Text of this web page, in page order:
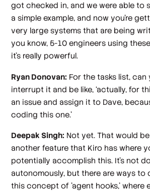
got checked in, and we were able to
a simple example, and now you're
very large systems that are being
you know, 5-10 engineers using
it's really powerful.
Ryan Donovan: For the tasks list,
interrupt it and be like, ‘actually, for
an issue and assign it to Dave,
coding this one.’
Deepak Singh: Not yet. That would
another feature that Kiro has where
potentially accomplish this. It's not
autonomously, but there are ways to
this concept of 'agent hooks,' where